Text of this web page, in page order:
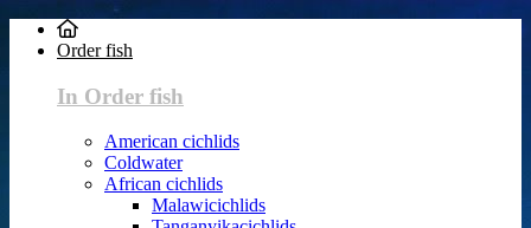
Order fish
In Order fish
American cichlids
Coldwater
African cichlids
Malawicichlids